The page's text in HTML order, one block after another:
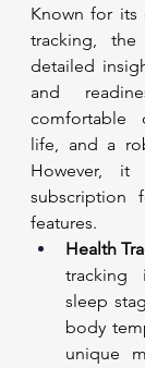
Known for its
tracking, the
detailed
and
comfortable
life, and a
However, it
subscription
features.
Health
tracking
sleep
body
unique